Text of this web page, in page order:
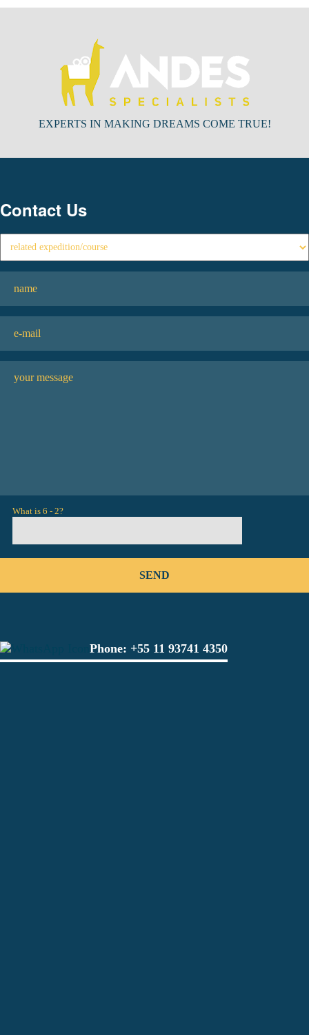
EXPERTS IN MAKING DREAMS COME TRUE!
Contact Us
What is 6 - 2?
Phone: +55 11 93741 4350